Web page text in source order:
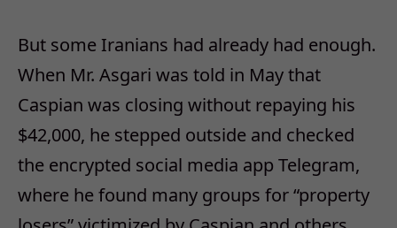
But some Iranians had already had enough.
When Mr. Asgari was told in May that
Caspian was closing without repaying his
$42,000, he stepped outside and checked
the encrypted social media app Telegram,
where he found many groups for “property